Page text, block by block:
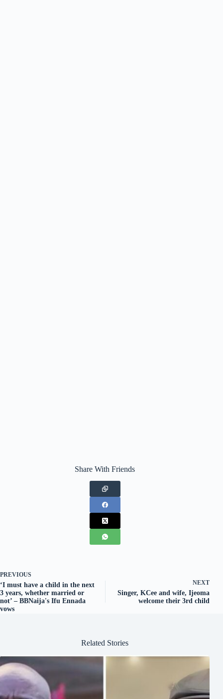
Share With Friends
PREVIOUS
‘I must have a child in the next
3 years, whether married or
not’ – BBNaija's Ifu Ennada
vows
NEXT
Singer, KCee and wife, Ijeoma
welcome their 3rd child
Related Stories